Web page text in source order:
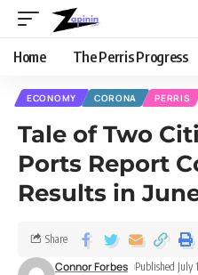
Home The Perris Progress
ECONOMY CORONA PERRIS
Tale of Two
Ports Report
Results in
Connor Forbes Published July
Share